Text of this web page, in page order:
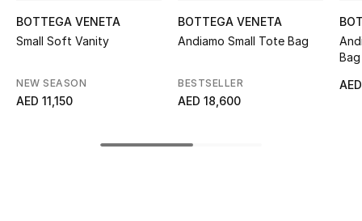
New Season
Women's Bags
BOTTEGA VENETA
Small Soft Vanity
NEW SEASON
AED 11,150
BOTTEGA VENETA
Andiamo Small Tote Bag
BESTSELLER
AED 18,600
Bag